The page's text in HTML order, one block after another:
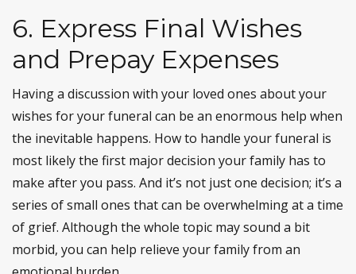
6. Express Final Wishes
and Prepay Expenses
Having a discussion with your loved ones about your
wishes for your funeral can be an enormous help when
the inevitable happens. How to handle your funeral is
most likely the first major decision your family has to
make after you pass. And it’s not just one decision; it’s a
series of small ones that can be overwhelming at a time
of grief. Although the whole topic may sound a bit
morbid, you can help relieve your family from an